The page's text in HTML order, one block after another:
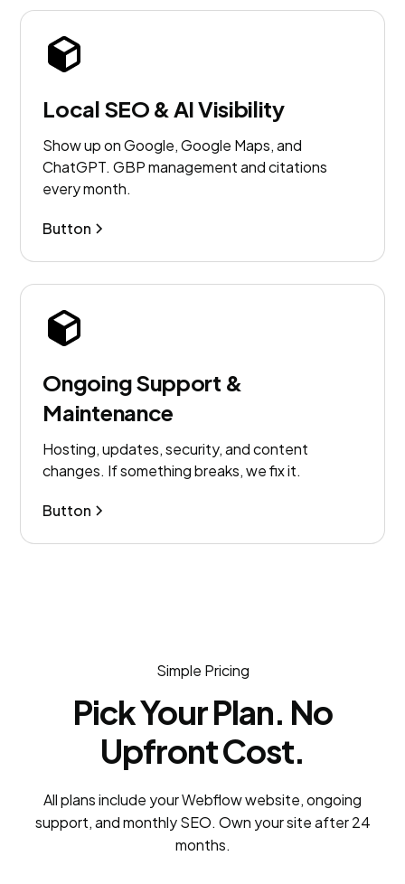
Local SEO & AI Visibility
Show up on Google, Google Maps, and
ChatGPT. GBP management and citations
every month.
Button
Ongoing Support &
Maintenance
Hosting, updates, security, and content
changes. If something breaks, we fix it.
Button
Simple Pricing
Pick Your Plan. No
Upfront Cost.
All plans include your Webflow website, ongoing
support, and monthly SEO. Own your site after 24
months.